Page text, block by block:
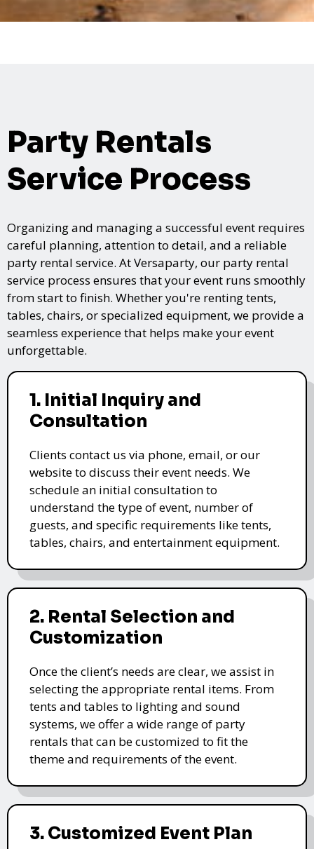
Party Rentals
Service Process
Organizing and managing a successful event requires
careful planning, attention to detail, and a reliable
party rental service. At Versaparty, our party rental
service process ensures that your event runs smoothly
from start to finish. Whether you're renting tents,
tables, chairs, or specialized equipment, we provide a
seamless experience that helps make your event
unforgettable.
1. Initial Inquiry and
Consultation
Clients contact us via phone, email, or our
website to discuss their event needs. We
schedule an initial consultation to
understand the type of event, number of
guests, and specific requirements like tents,
tables, chairs, and entertainment equipment.
2. Rental Selection and
Customization
Once the client’s needs are clear, we assist in
selecting the appropriate rental items. From
tents and tables to lighting and sound
systems, we offer a wide range of party
rentals that can be customized to fit the
theme and requirements of the event.
3. Customized Event Plan